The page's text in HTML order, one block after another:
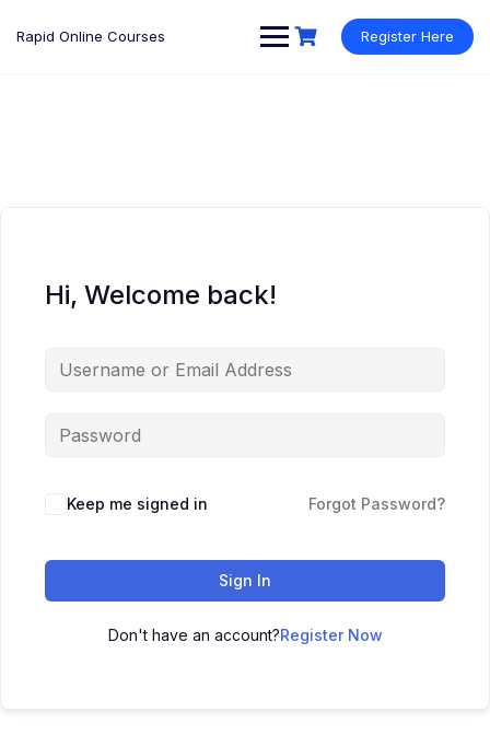
Rapid Online Courses Register Here
Hi, Welcome back!
Keep me signed in Forgot Password?
Sign In
Don't have an account?Register Now